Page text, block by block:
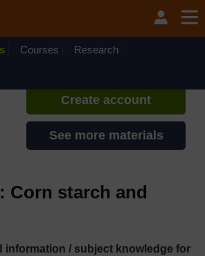
Courses Research
If you create an account, you can
set up a personal learning profile
Create account
See more materials
Corn starch and
information / subject knowledge for